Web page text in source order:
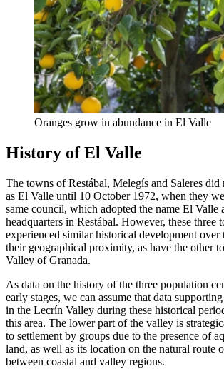
Oranges grow in abundance in El Valle
History of El Valle
The towns of Restábal, Melegís and Saleres did
as El Valle until 10 October 1972, when they
same council, which adopted the name El Valle
headquarters in Restábal. However, these three
experienced similar historical development over
their geographical proximity, as have the other
Valley of Granada.
As data on the history of the three population
early stages, we can assume that data
in the Lecrín Valley during these historical
this area. The lower part of the valley is
to settlement by groups due to the presence of
land, as well as its location on the natural route
between coastal and valley regions.